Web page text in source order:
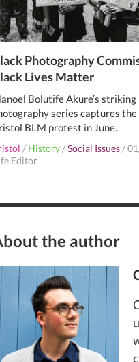
Photography
Lives Matter
Bolutife Akure’s striking
series captures
BLM protest in June.
/ History /Social Issues /
Editor
the author